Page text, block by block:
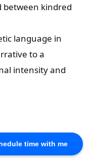
time with me
kindred
language in
to a
intensity and